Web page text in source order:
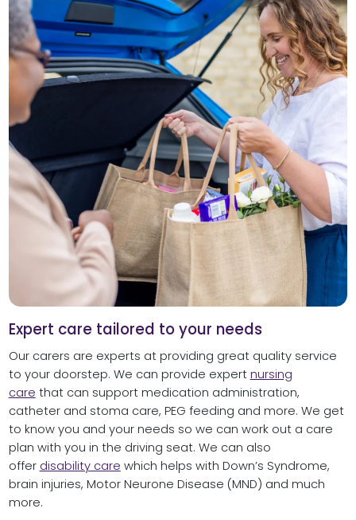
Expert care tailored to your needs
Our carers are experts at providing great quality service
to your doorstep. We can provide expert nursing
care that can support medication administration,
catheter and stoma care, PEG feeding and more. We get
to know you and your needs so we can work out a care
plan with you in the driving seat. We can also
offer disability care which helps with Down’s Syndrome,
brain injuries, Motor Neurone Disease (MND) and much
more.